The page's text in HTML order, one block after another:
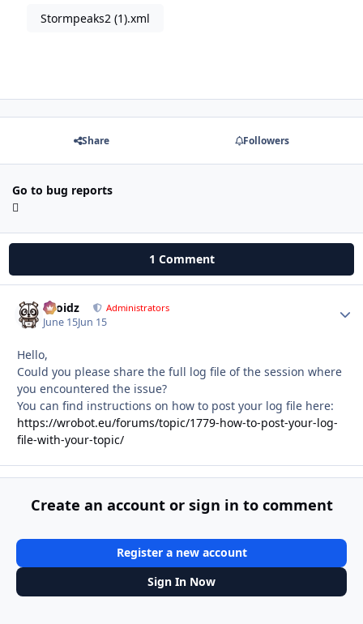
Stormpeaks2 (1).xml
Share Followers
Go to bug reports
1 Comment
Droidz Administrators
June 15Jun 15
Hello,
Could you please share the full log file of the session where
you encountered the issue?
You can find instructions on how to post your log file here:
https://wrobot.eu/forums/topic/1779-how-to-post-your-log-
file-with-your-topic/
Create an account or sign in to comment
Register a new account
Sign In Now